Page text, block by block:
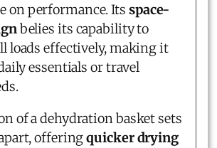
on performance. Its space-
belies its capability to
loads effectively, making it
essentials or travel
of a dehydration basket sets
offeringquicker drying